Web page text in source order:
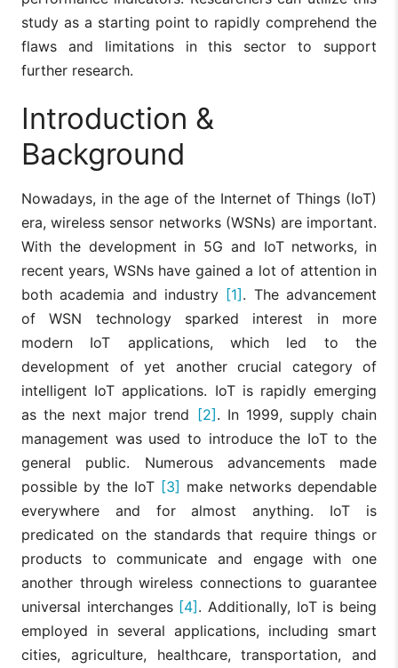
study as a starting point to rapidly comprehend the
flaws and limitations in this sector to support
further research.
Introduction &
Background
Nowadays, in the age of the Internet of Things (IoT)
era, wireless sensor networks (WSNs) are important.
With the development in 5G and IoT networks, in
recent years, WSNs have gained a lot of attention in
both academia and industry [1]. The advancement
of WSN technology sparked interest in more
modern IoT applications, which led to the
development of yet another crucial category of
intelligent IoT applications. IoT is rapidly emerging
as the next major trend [2]. In 1999, supply chain
management was used to introduce the IoT to the
general public. Numerous advancements made
possible by the IoT [3] make networks dependable
everywhere and for almost anything. IoT is
predicated on the standards that require things or
products to communicate and engage with one
another through wireless connections to guarantee
universal interchanges [4]. Additionally, IoT is being
employed in several applications, including smart
cities, agriculture, healthcare, transportation, and